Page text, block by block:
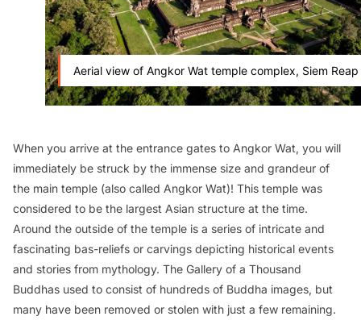
Aerial view of Angkor Wat temple complex, Siem Reap
When you arrive at the entrance gates to Angkor Wat, you will
immediately be struck by the immense size and grandeur of
the main temple (also called Angkor Wat)! This temple was
considered to be the largest Asian structure at the time.
Around the outside of the temple is a series of intricate and
fascinating bas-reliefs or carvings depicting historical events
and stories from mythology. The Gallery of a Thousand
Buddhas used to consist of hundreds of Buddha images, but
many have been removed or stolen with just a few remaining.